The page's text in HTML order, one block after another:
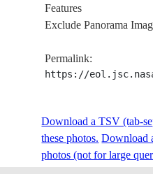
110-47
110-46
19920916
Features
Exclude Panorama
Permalink:
https://
Download a TSV (tab-
these photos. Download
photos (not for large